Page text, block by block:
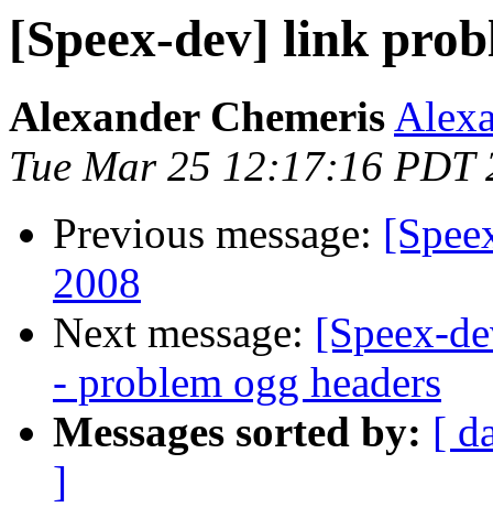
[Speex-dev] link
Alexander Chemeris
Tue Mar 25 12:17:16 PDT
Previous message:
2008
Next message: [Speex-
- problem ogg headers
Messages sorted by: [
]